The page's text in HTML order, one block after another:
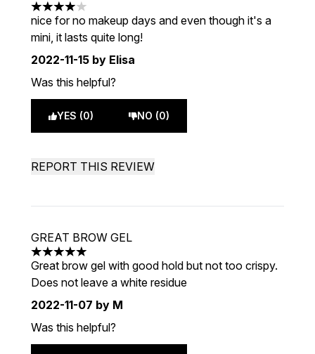
4 stars out of a maximum of 5
nice for no makeup days and even though it's a
mini, it lasts quite long!
2022-11-15 by Elisa
Was this helpful?
YES (0) NO (0)
REPORT THIS REVIEW
GREAT BROW GEL
5 stars out of a maximum of 5
Great brow gel with good hold but not too crispy.
Does not leave a white residue
2022-11-07 by M
Was this helpful?